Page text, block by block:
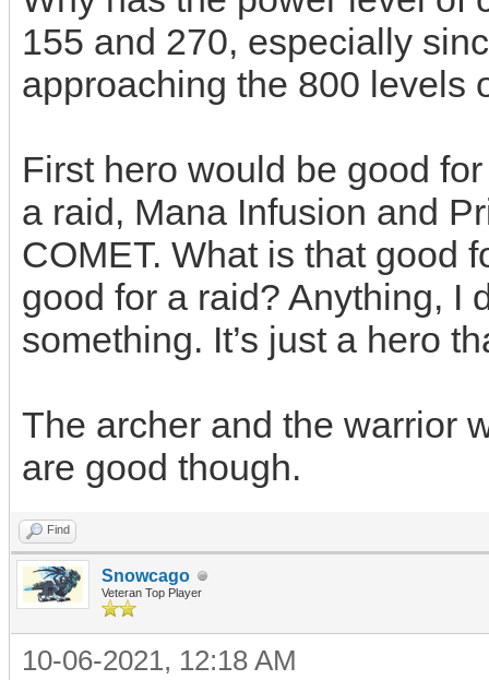
155 and 270, especially
approaching the 800 levels
First hero would be good
a raid, Mana Infusion and
COMET. What is that good
good for a raid? Anything, I
something. It’s just a hero
The archer and the warrior
are good though.
Find
Snowcago
Veteran Top Player
10-06-2021, 12:18 AM